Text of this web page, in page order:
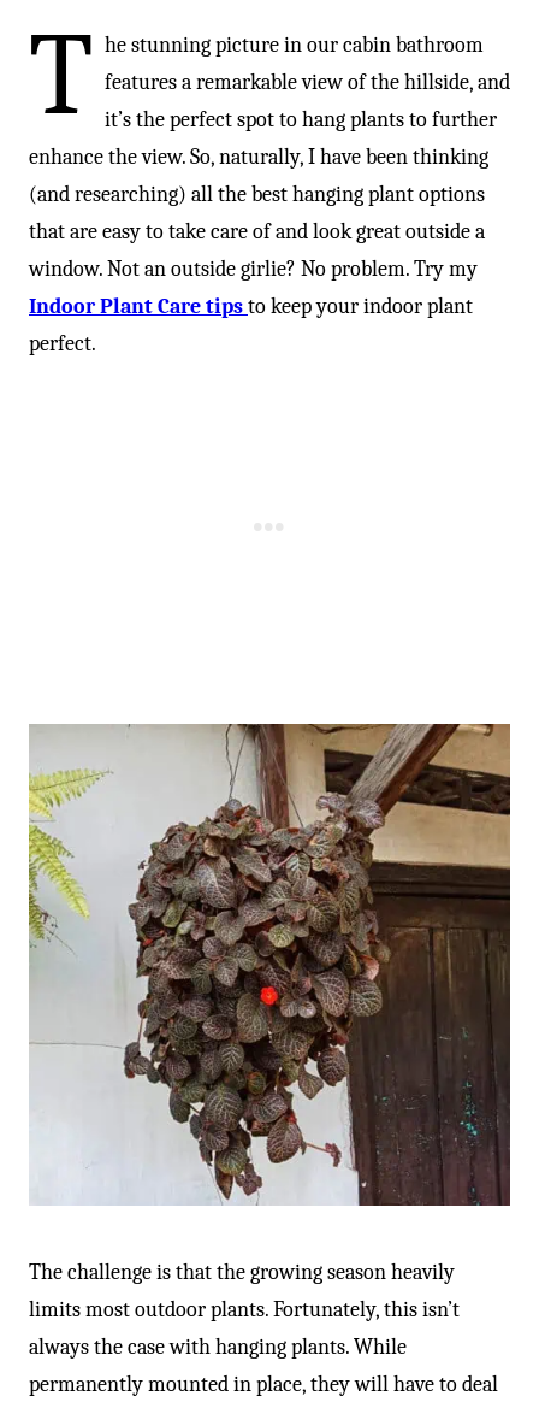
T he stunning picture in our cabin bathroom
features a remarkable view of the hillside, and
it’s the perfect spot to hang plants to further
enhance the view. So, naturally, I have been thinking
(and researching) all the best hanging plant options
that are easy to take care of and look great outside a
window. Not an outside girlie? No problem. Try my
Indoor Plant Care tipsto keep your indoor plant
perfect.
The challenge is that the growing season heavily
limits most outdoor plants. Fortunately, this isn’t
always the case with hanging plants. While
permanently mounted in place, they will have to deal